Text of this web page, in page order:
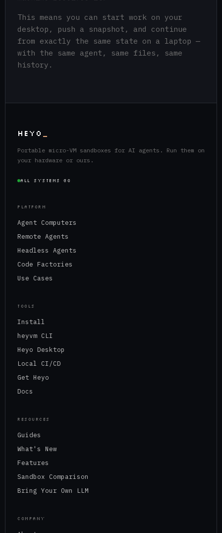
This means you can start work on your
desktop, push a snapshot, and continue
from exactly the same state on a laptop —
with the same agent, same files, same
history.
HEYO
Portable micro-VM sandboxes for AI agents. Run them on
your hardware or ours.
ALL SYSTEMS GO
PLATFORM
Agent Computers
Remote Agents
Headless Agents
Code Factories
Use Cases
TOOLS
Install
heyvm CLI
Heyo Desktop
Local CI/CD
Get Heyo
Docs
RESOURCES
Guides
What's New
Features
Sandbox Comparison
Bring Your Own LLM
COMPANY